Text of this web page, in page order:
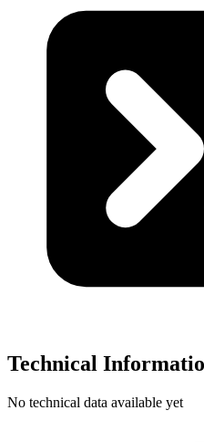
Technical
No technical data available yet